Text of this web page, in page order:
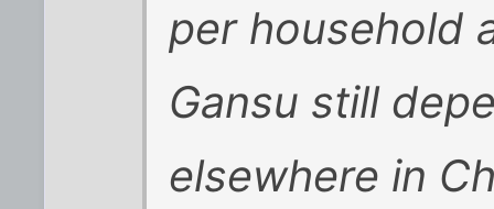
per household
Gansu still
elsewhere in